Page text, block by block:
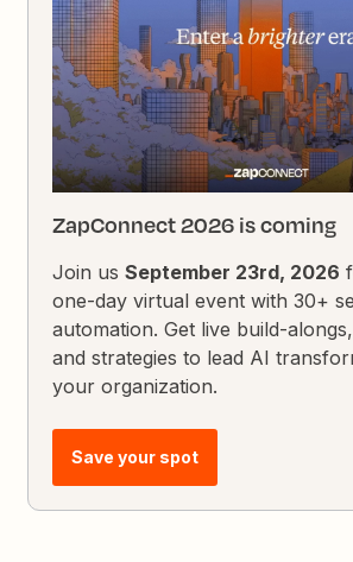
ZapConnect 2026 is coming
Join usSeptember 23rd, 2026
one-day virtual event with 30+
automation. Get live build-
and strategies to lead AI
your organization.
Save your spot